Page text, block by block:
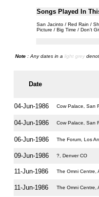
Songs Played In
San Jacinto / Red Rain /
Picture / Big Time / Don't
Note: Any dates in a light grey
Date
04-Jun-1986 Cow Palace, San
04-Jun-1986 Cow Palace, San
06-Jun-1986 The Forum, Los
09-Jun-1986 ?, Denver CO
11-Jun-1986 The Omni Centre,
11-Jun-1986 The Omni Centre,